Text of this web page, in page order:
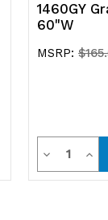
1460GY
60"W
MSRP:
Decrease
Quantity
Quantity